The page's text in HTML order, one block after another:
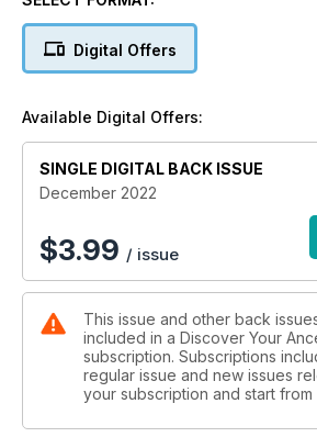
Digital Offers
Available Digital Offers:
SINGLE DIGITAL BACK ISSUE
December 2022
$3.99 / issue
This issue and other back
included in a Discover Your
subscription. Subscriptions
regular issue and new issues
your subscription and start from